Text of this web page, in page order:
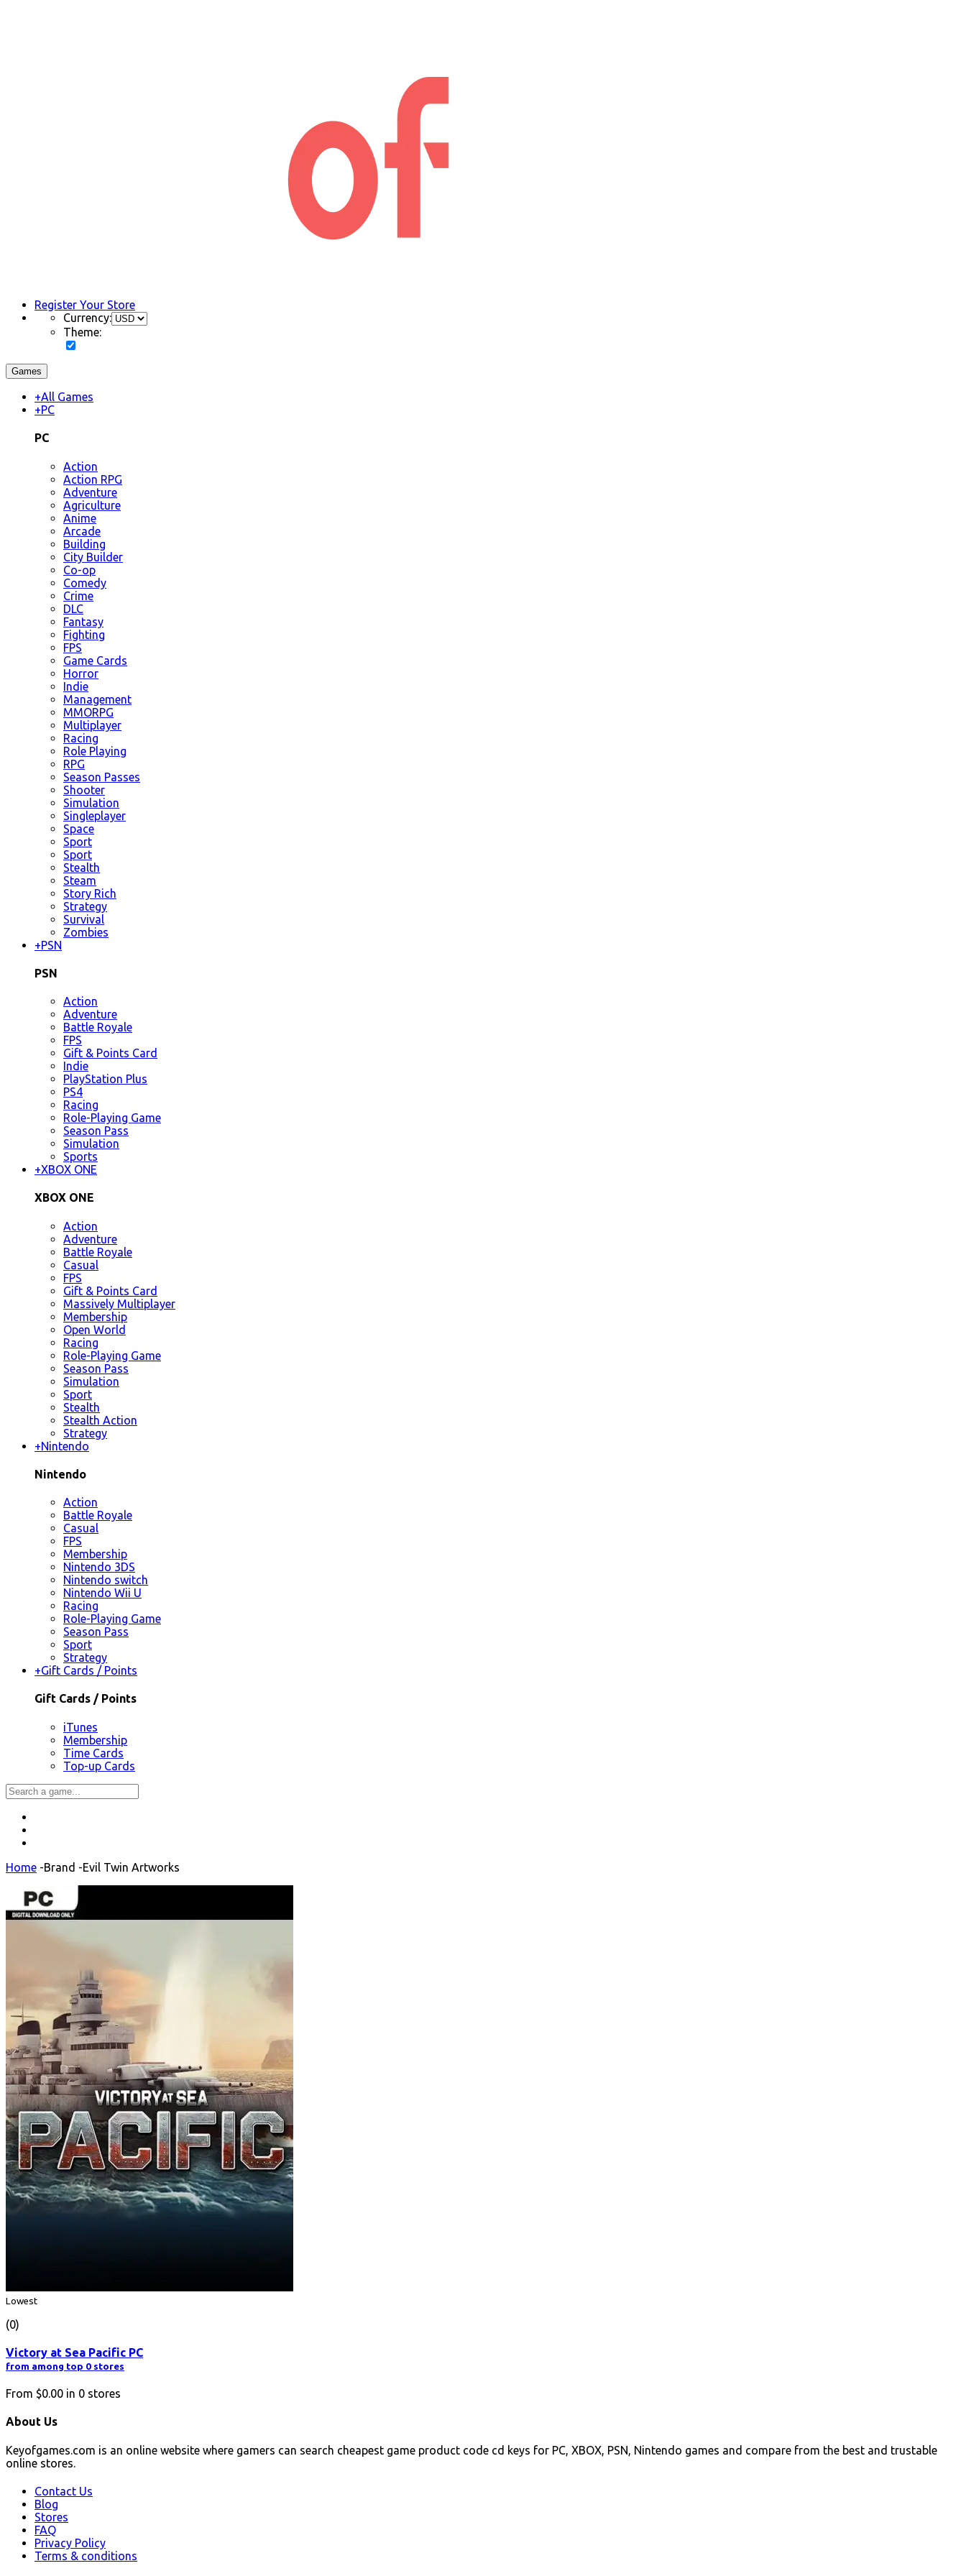
Register Your Store
Currency:
Theme:
Games
+All Games
+PC
PC
Action
Action RPG
Adventure
Agriculture
Anime
Arcade
Building
City Builder
Co-op
Comedy
Crime
DLC
Fantasy
Fighting
FPS
Game Cards
Horror
Indie
Management
MMORPG
Multiplayer
Racing
Role Playing
RPG
Season Passes
Shooter
Simulation
Singleplayer
Space
Sport
Sport
Stealth
Steam
Story Rich
Strategy
Survival
Zombies
+PSN
PSN
Action
Adventure
Battle Royale
FPS
Gift & Points Card
Indie
PlayStation Plus
PS4
Racing
Role-Playing Game
Season Pass
Simulation
Sports
+XBOX ONE
XBOX ONE
Action
Adventure
Battle Royale
Casual
FPS
Gift & Points Card
Massively Multiplayer
Membership
Open World
Racing
Role-Playing Game
Season Pass
Simulation
Sport
Stealth
Stealth Action
Strategy
+Nintendo
Nintendo
Action
Battle Royale
Casual
FPS
Membership
Nintendo 3DS
Nintendo switch
Nintendo Wii U
Racing
Role-Playing Game
Season Pass
Sport
Strategy
+Gift Cards / Points
Gift Cards / Points
iTunes
Membership
Time Cards
Top-up Cards
Home -Brand -Evil Twin Artworks
Lowest
(0)
Victory at Sea Pacific PC
from among top 0 stores
From $0.00 in 0 stores
About Us
Keyofgames.com is an online website where gamers can search cheapest game product code cd keys for PC, XBOX, PSN, Nintendo games and compare from the best and trustable
online stores.
Contact Us
Blog
Stores
FAQ
Privacy Policy
Terms & conditions